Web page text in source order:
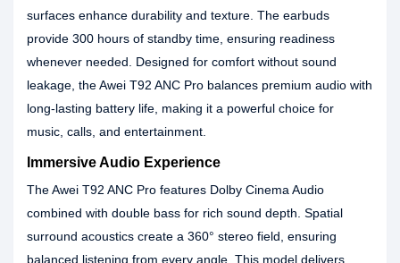
surfaces enhance durability and texture. The earbuds
provide 300 hours of standby time, ensuring readiness
whenever needed. Designed for comfort without sound
leakage, the Awei T92 ANC Pro balances premium audio with
long-lasting battery life, making it a powerful choice for
music, calls, and entertainment.
Immersive Audio Experience
The Awei T92 ANC Pro features Dolby Cinema Audio
combined with double bass for rich sound depth. Spatial
surround acoustics create a 360° stereo field, ensuring
balanced listening from every angle. This model delivers